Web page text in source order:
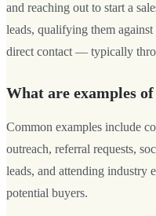
and reaching out to start a
leads, qualifying them
direct contact — typically
What are examples
Common examples include
outreach, referral requests,
leads, and attending industry
potential buyers.